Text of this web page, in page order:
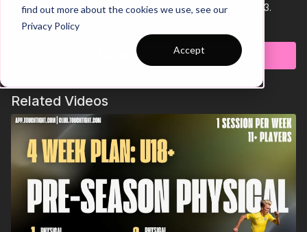
find out more about the cookies we use, see our
Privacy Policy
Accept
overloads when setup in a 343 and playing against a 433.
Learn more
Subscribe to watch
Related Videos